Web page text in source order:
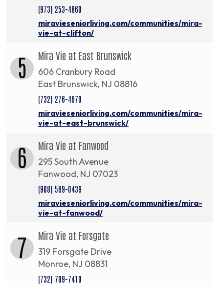
(973) 253-4860
miravieseniorliving.com/communities/mira-
vie-at-clifton/
5 Mira Vie at East Brunswick
606 Cranbury Road
East Brunswick, NJ 08816
(732) 276-4670
miravieseniorliving.com/communities/mira-
vie-at-east-brunswick/
6 Mira Vie at Fanwood
295 South Avenue
Fanwood, NJ 07023
(908) 569-0439
miravieseniorliving.com/communities/mira-
vie-at-fanwood/
7 Mira Vie at Forsgate
319 Forsgate Drive
Monroe, NJ 08831
(732) 709-7410